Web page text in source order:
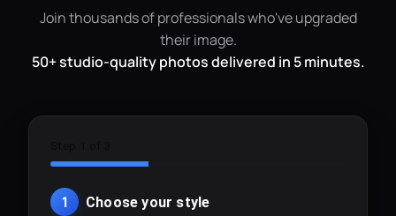
Join thousands of professionals who've upgraded
their image.
50+ studio-quality photos delivered in 5 minutes.
1 Choose your style